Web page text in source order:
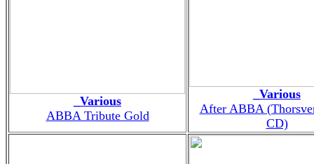
_Various
ABBA Tribute Gold
_Various
After ABBA
CD)